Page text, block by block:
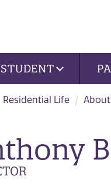
Residential Life